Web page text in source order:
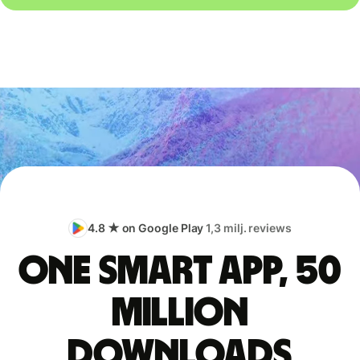
4.8 ★ on Google Play1,3 milj. reviews
One smart app, 50
million